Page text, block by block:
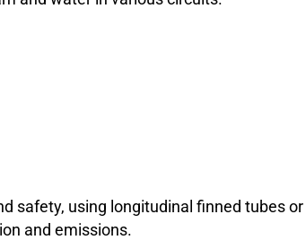
safety, using longitudinal finned tubes
and emissions.